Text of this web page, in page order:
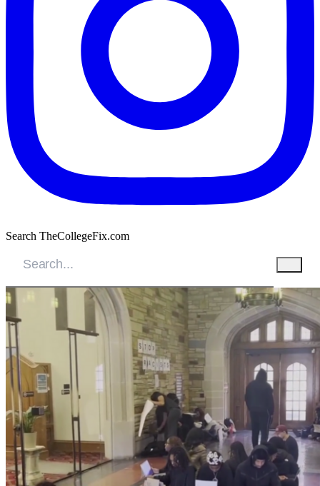
Search TheCollegeFix.com